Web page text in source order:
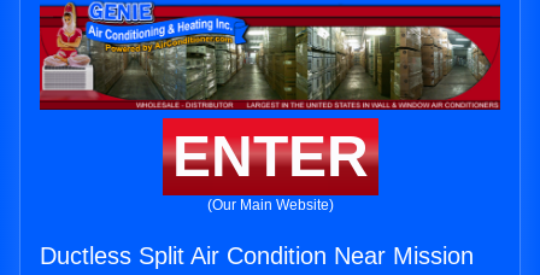
ENTER
(Our Main Website)
Ductless Split Air Condition Near Mission